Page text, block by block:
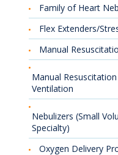
Family of Heart
Flex Extenders/
Manual
Manual
Ventilation
Nebulizers (Small
Specialty)
Oxygen Delivery